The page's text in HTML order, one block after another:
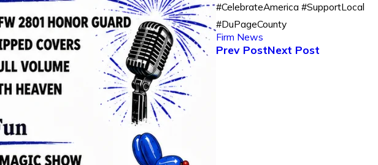
#CelebrateAmerica #SupportLocal
#DuPageCounty
Firm News
Prev PostNext Post